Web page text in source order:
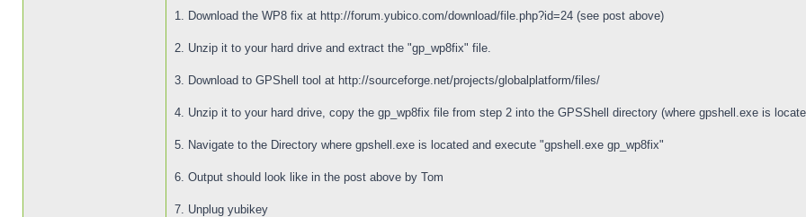
1. Download the WP8 fix at http://forum.yubico.com/download/file.php?id=24 (see post above)
2. Unzip it to your hard drive and extract the "gp_wp8fix" file.
3. Download to GPShell tool at http://sourceforge.net/projects/globalplatform/files/
4. Unzip it to your hard drive, copy the gp_wp8fix file from step 2 into the GPSShell directory (where gpshell.exe is
5. Navigate to the Directory where gpshell.exe is located and execute "gpshell.exe gp_wp8fix"
6. Output should look like in the post above by Tom
7. Unplug yubikey